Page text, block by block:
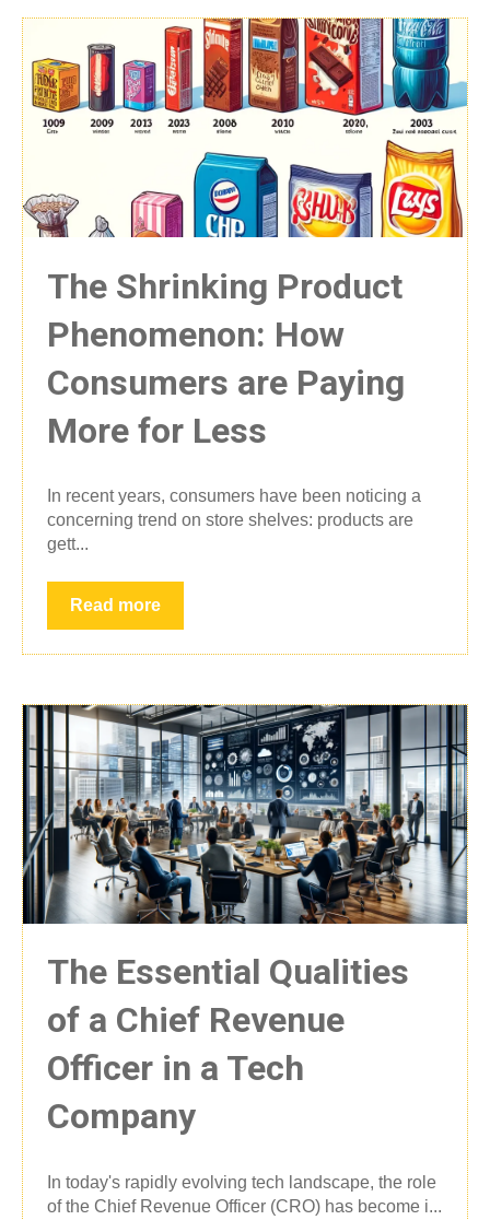
The Shrinking Product
Phenomenon: How
Consumers are Paying
More for Less
In recent years, consumers have been noticing a
concerning trend on store shelves: products are
gett...
Read more
The Essential Qualities
of a Chief Revenue
Officer in a Tech
Company
In today's rapidly evolving tech landscape, the role
of the Chief Revenue Officer (CRO) has become i...